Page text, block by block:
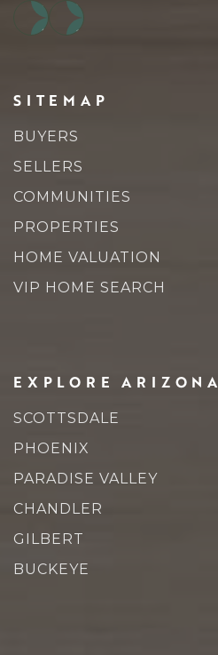
SITEMAP
BUYERS
SELLERS
COMMUNITIES
PROPERTIES
HOME VALUATION
VIP HOME SEARCH
EXPLORE ARIZONA
SCOTTSDALE
PHOENIX
PARADISE VALLEY
CHANDLER
GILBERT
BUCKEYE